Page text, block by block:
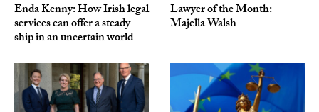
Enda Kenny: How Irish legal
services can offer a steady
ship in an uncertain world
Lawyer of the Month:
Majella Walsh